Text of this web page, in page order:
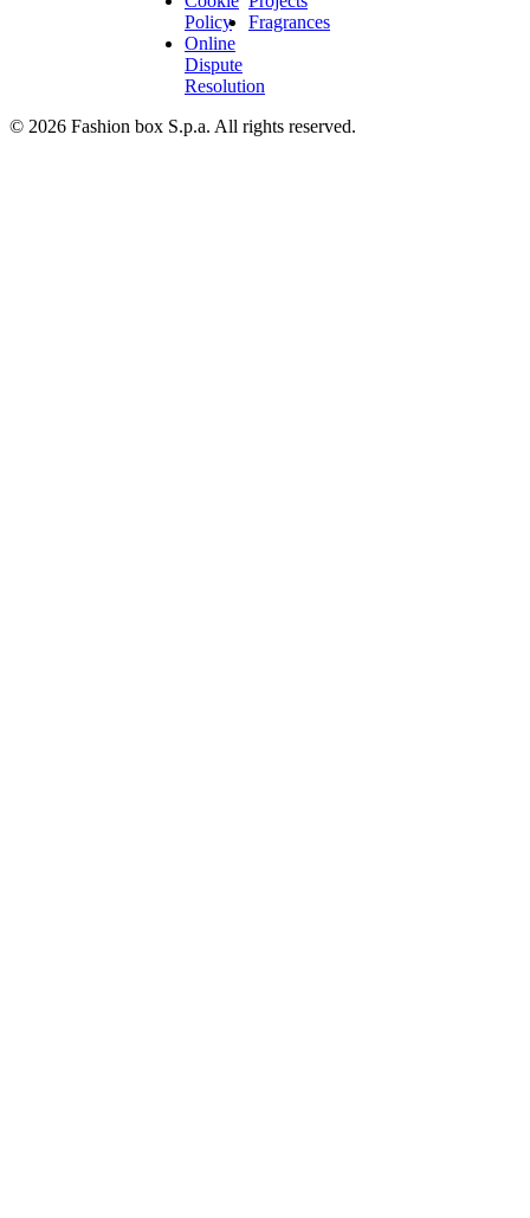
Policy
Online
Dispute
Resolution
Fragrances
© 2026 Fashion box S.p.a. All rights reserved.